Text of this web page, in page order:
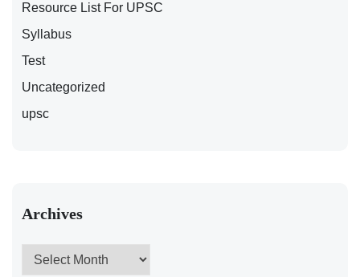
Resource List For UPSC
Syllabus
Test
Uncategorized
upsc
Archives